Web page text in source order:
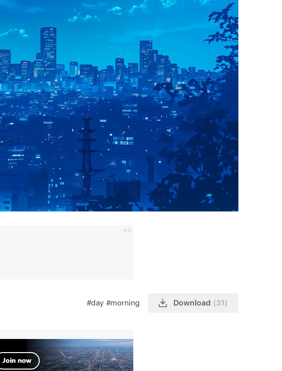
Ad
#day #morning Download (31)